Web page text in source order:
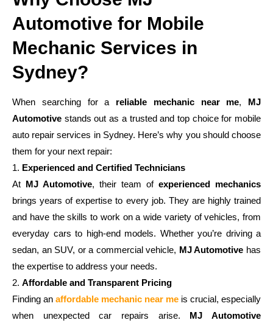
Automotive for Mobile
Mechanic Services in
Sydney?
When searching for a reliable mechanic near me, MJ
Automotive stands out as a trusted and top choice for mobile
auto repair services in Sydney. Here’s why you should choose
them for your next repair:
1. Experienced and Certified Technicians
At MJ Automotive, their team of experienced mechanics
brings years of expertise to every job. They are highly trained
and have the skills to work on a wide variety of vehicles, from
everyday cars to high-end models. Whether you’re driving a
sedan, an SUV, or a commercial vehicle, MJ Automotive has
the expertise to address your needs.
2. Affordable and Transparent Pricing
Finding an affordable mechanic near me is crucial, especially
when unexpected car repairs arise. MJ Automotive